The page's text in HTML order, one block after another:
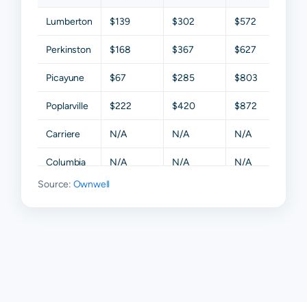
Lumberton $139 $302 $572
Perkinston $168 $367 $627
Picayune $67 $285 $803
Poplarville $222 $420 $872
Carriere N/A N/A N/A
Columbia N/A N/A N/A
Mc Neill
Source: Ownwell